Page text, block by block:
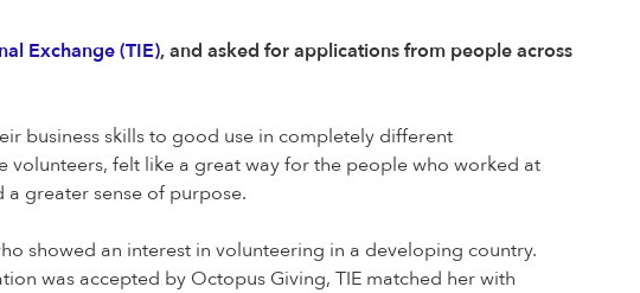
Exchange (TIE), and asked for applications from people across
business skills to good use in completely different
felt like a great way for the people who worked at
greater sense of purpose.
showed an interest in volunteering in a developing country.
was accepted by Octopus Giving, TIE matched her with